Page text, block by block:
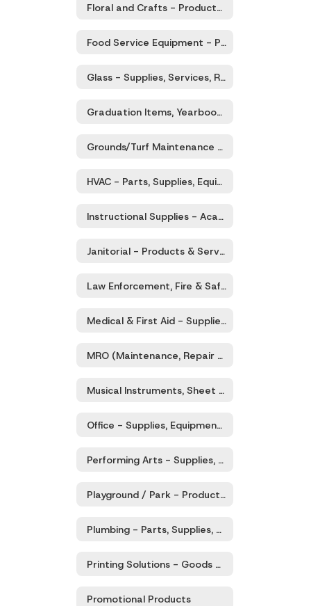
Floral and Crafts - Products and Related Services
Food Service Equipment - Products & Services
Glass - Supplies, Services, Repairs, & Misc.
Graduation Items, Yearbooks, and Commemorative Items
Grounds/Turf Maintenance - Supplies, Equipment, Services
HVAC - Parts, Supplies, Equipment, Services
Instructional Supplies - Academic / Educational Products & Services
Janitorial - Products & Services
Law Enforcement, Fire & Safety - Equipment, Supplies, Services
Medical & First Aid - Supplies, Equipment, and Services
MRO (Maintenance, Repair and Operations of Facilities and Grounds) Supplies, Equipment, Tool Rental, Sales and Services
Musical Instruments, Sheet Music, Supplies, Services
Office - Supplies, Equipment, Furniture & Services
Performing Arts - Supplies, Equipment, Services
Playground / Park - Products & Services
Plumbing - Parts, Supplies, Equipment, Services
Printing Solutions - Goods and Related Services
Promotional Products